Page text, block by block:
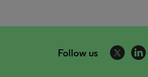
Follow us